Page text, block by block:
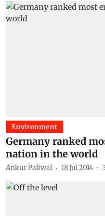
Environment
Germany ranked
nation in the world
Ankur Paliwal 18 Jul 2014